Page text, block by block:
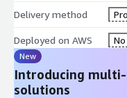
Delivery method
Deployed on AWS No
New
Introducing
solutions